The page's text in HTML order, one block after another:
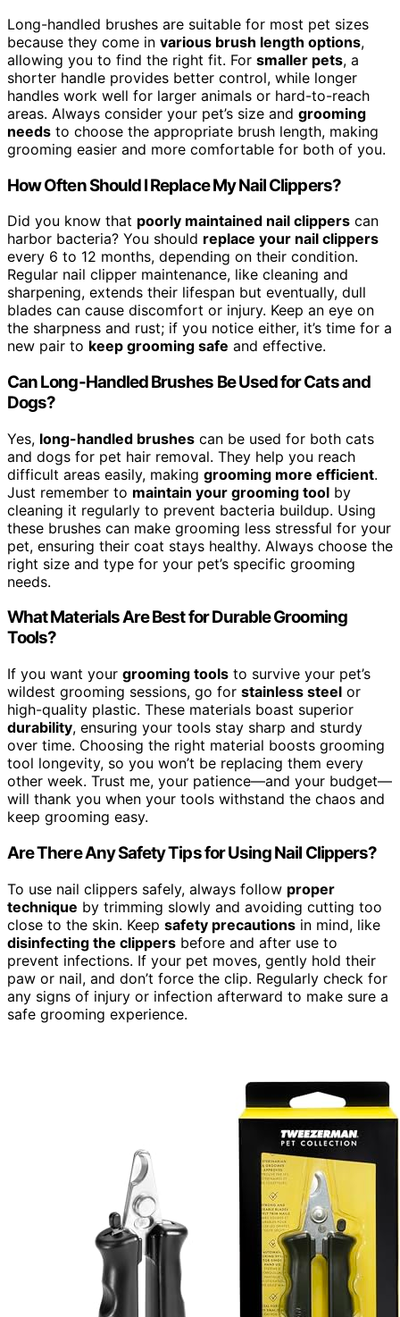
Long-handled brushes are suitable for most pet sizes
because they come in various brush length options,
allowing you to find the right fit. For smaller pets, a
shorter handle provides better control, while longer
handles work well for larger animals or hard-to-reach
areas. Always consider your pet’s size and grooming
needs to choose the appropriate brush length, making
grooming easier and more comfortable for both of you.
How Often Should I Replace My Nail Clippers?
Did you know that poorly maintained nail clippers can
harbor bacteria? You should replace your nail clippers
every 6 to 12 months, depending on their condition.
Regular nail clipper maintenance, like cleaning and
sharpening, extends their lifespan but eventually, dull
blades can cause discomfort or injury. Keep an eye on
the sharpness and rust; if you notice either, it’s time for a
new pair to keep grooming safe and effective.
Can Long-Handled Brushes Be Used for Cats and
Dogs?
Yes, long-handled brushes can be used for both cats
and dogs for pet hair removal. They help you reach
difficult areas easily, making grooming more efficient.
Just remember to maintain your grooming tool by
cleaning it regularly to prevent bacteria buildup. Using
these brushes can make grooming less stressful for your
pet, ensuring their coat stays healthy. Always choose the
right size and type for your pet’s specific grooming
needs.
What Materials Are Best for Durable Grooming
Tools?
If you want your grooming tools to survive your pet’s
wildest grooming sessions, go for stainless steel or
high-quality plastic. These materials boast superior
durability, ensuring your tools stay sharp and sturdy
over time. Choosing the right material boosts grooming
tool longevity, so you won’t be replacing them every
other week. Trust me, your patience—and your budget—
will thank you when your tools withstand the chaos and
keep grooming easy.
Are There Any Safety Tips for Using Nail Clippers?
To use nail clippers safely, always follow proper
technique by trimming slowly and avoiding cutting too
close to the skin. Keep safety precautions in mind, like
disinfecting the clippers before and after use to
prevent infections. If your pet moves, gently hold their
paw or nail, and don’t force the clip. Regularly check for
any signs of injury or infection afterward to make sure a
safe grooming experience.